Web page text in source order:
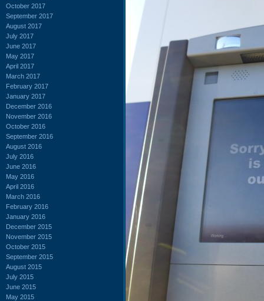
October 2017
September 2017
August 2017
July 2017
June 2017
May 2017
April 2017
March 2017
February 2017
January 2017
December 2016
November 2016
October 2016
September 2016
August 2016
July 2016
June 2016
May 2016
April 2016
March 2016
February 2016
January 2016
December 2015
November 2015
October 2015
September 2015
August 2015
July 2015
June 2015
May 2015